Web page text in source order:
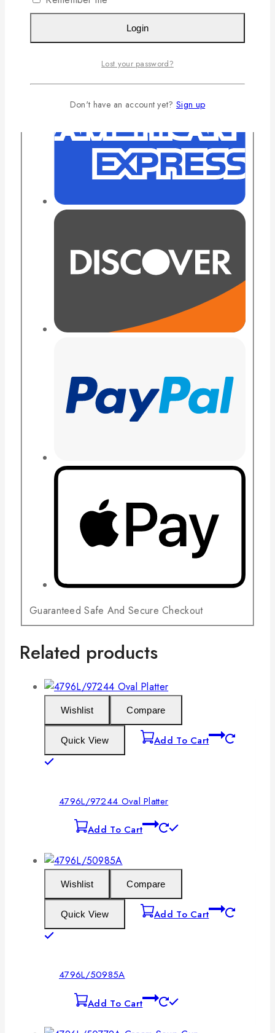
Guaranteed Safe And Secure Checkout
Related products
Wishlist Compare
Quick View Add To Cart
4796L/97244 Oval Platter
Add To Cart
Wishlist Compare
Quick View Add To Cart
4796L/50985A
Add To Cart
Login
Lost your password?
Don't have an account yet? Sign up